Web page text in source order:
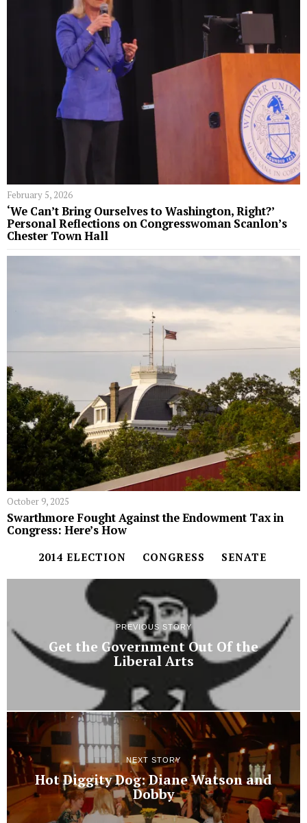
February 5, 2026
‘We Can’t Bring Ourselves to Washington, Right?’
Personal Reflections on Congresswoman Scanlon’s
Chester Town Hall
October 9, 2025
Swarthmore Fought Against the Endowment Tax in
Congress: Here’s How
2014 ELECTION CONGRESS SENATE
PREVIOUS STORY
Get the Government Out Of the
Liberal Arts
NEXT STORY
Hot Diggity Dog: Diane Watson and
Dobby